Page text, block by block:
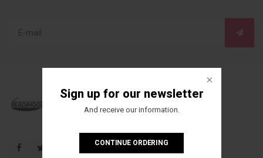
Sign up for our newsletter
And receive our information.
CONTINUE ORDERING